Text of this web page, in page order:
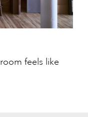
feels like